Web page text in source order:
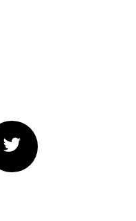
Twitter